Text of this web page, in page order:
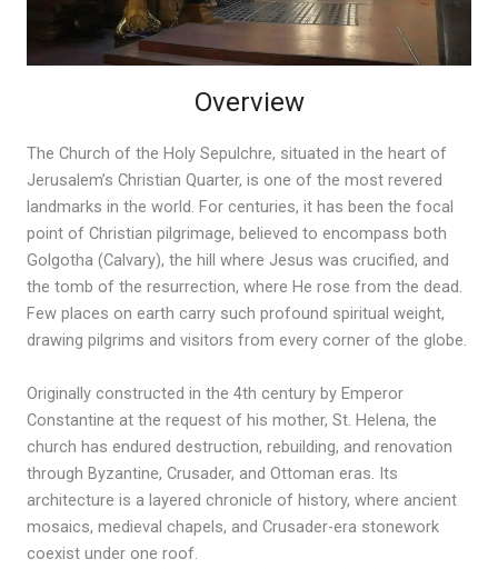
Overview
The Church of the Holy Sepulchre, situated in the heart of
Jerusalem’s Christian Quarter, is one of the most revered
landmarks in the world. For centuries, it has been the focal
point of Christian pilgrimage, believed to encompass both
Golgotha (Calvary), the hill where Jesus was crucified, and
the tomb of the resurrection, where He rose from the dead.
Few places on earth carry such profound spiritual weight,
drawing pilgrims and visitors from every corner of the globe.
Originally constructed in the 4th century by Emperor
Constantine at the request of his mother, St. Helena, the
church has endured destruction, rebuilding, and renovation
through Byzantine, Crusader, and Ottoman eras. Its
architecture is a layered chronicle of history, where ancient
mosaics, medieval chapels, and Crusader-era stonework
coexist under one roof.